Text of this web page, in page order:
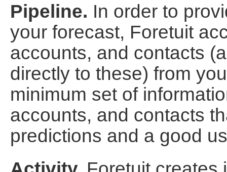
Pipeline. In order to
your forecast, Foretuit
accounts, and contacts
directly to these) from
minimum set of
accounts, and contacts
predictions and a good